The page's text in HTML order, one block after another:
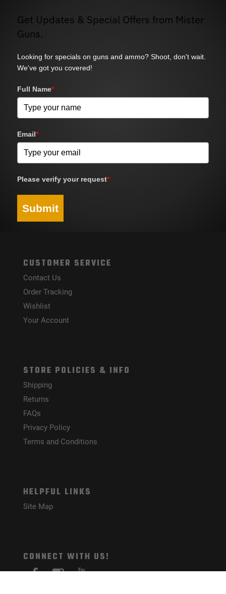
Get Updates & Special Offers from Mister
Guns.
Looking for specials on guns and ammo? Shoot, don't wait.
We've got you covered!
Full Name*
Email*
Please verify your request*
Submit
CUSTOMER SERVICE
Contact Us
Order Tracking
Wishlist
Your Account
STORE POLICIES & INFO
Shipping
Returns
FAQs
Privacy Policy
Terms and Conditions
HELPFUL LINKS
Site Map
CONNECT WITH US!